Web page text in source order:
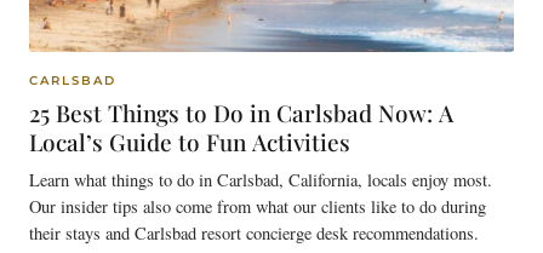
CARLSBAD
25 Best Things to Do in Carlsbad Now: A
Local’s Guide to Fun Activities
Learn what things to do in Carlsbad, California, locals enjoy most.
Our insider tips also come from what our clients like to do during
their stays and Carlsbad resort concierge desk recommendations.